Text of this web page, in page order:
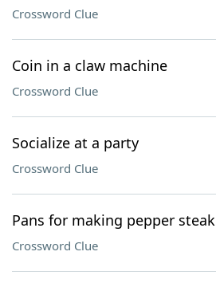
Crossword Clue
Coin in a claw machine
Crossword Clue
Socialize at a party
Crossword Clue
Pans for making pepper steak
Crossword Clue